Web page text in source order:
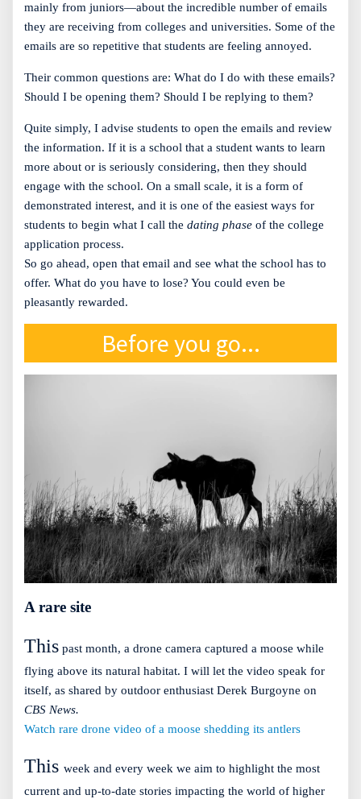
mainly from juniors—about the incredible number of emails
they are receiving from colleges and universities. Some of the
emails are so repetitive that students are feeling annoyed.
Their common questions are: What do I do with these emails?
Should I be opening them? Should I be replying to them?
Quite simply, I advise students to open the emails and review
the information. If it is a school that a student wants to learn
more about or is seriously considering, then they should
engage with the school. On a small scale, it is a form of
demonstrated interest, and it is one of the easiest ways for
students to begin what I call the dating phase of the college
application process.
So go ahead, open that email and see what the school has to
offer. What do you have to lose? You could even be
pleasantly rewarded.
Before you go...
A rare site
This past month, a drone camera captured a moose while
flying above its natural habitat. I will let the video speak for
itself, as shared by outdoor enthusiast Derek Burgoyne on
CBS News.
Watch rare drone video of a moose shedding its antlers
This week and every week we aim to highlight the most
current and up-to-date stories impacting the world of higher